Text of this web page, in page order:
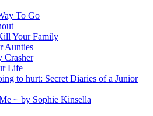
To Go
Your Family
Aunties
Crasher
Life
to hurt: Secret Diaries of a Junior
~ by Sophie Kinsella